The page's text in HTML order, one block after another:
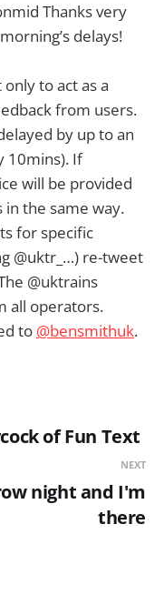
Thanks very
delays!
to act as a
from users.
by up to an
10mins). If
will be provided
the same way.
for specific
@uktr_…) re-tweet
@uktrains
all operators.
to @bensmithuk.
of Fun Text
NEXT
night and I'm
there